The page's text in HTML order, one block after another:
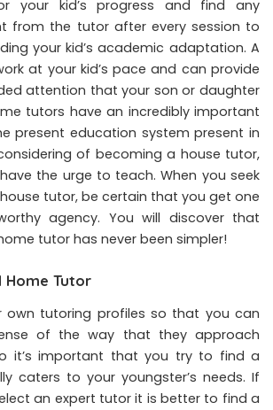
your kid’s progress and find any
from the tutor after every session to
your kid’s academic adaptation. A
at your kid’s pace and can provide
attention that your son or daughter
tutors have an incredibly important
present education system present in
of becoming a house tutor,
the urge to teach. When you seek
tutor, be certain that you get one
agency. You will discover that
tutor has never been simpler!
Home Tutor
own tutoring profiles so that you can
of the way that they approach
it’s important that you try to find a
caters to your youngster’s needs. If
an expert tutor it is better to find a